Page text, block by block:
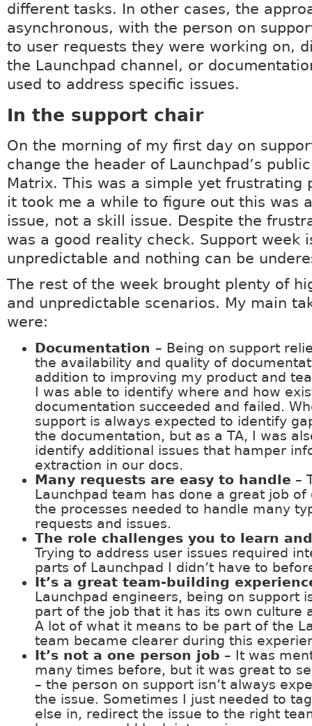
different tasks. In other cases, the
asynchronous, with the person on
to user requests they were working on,
the Launchpad channel, or
used to address specific issues.
In the support chair
On the morning of my first day on
change the header of Launchpad’s
Matrix. This was a simple yet frustrating
it took me a while to figure out this was
issue, not a skill issue. Despite the
was a good reality check. Support week
unpredictable and nothing can be
The rest of the week brought plenty of
and unpredictable scenarios. My main
were:
Documentation – Being on support
the availability and quality of
addition to improving my product and
I was able to identify where and how
documentation succeeded and failed.
support is always expected to identify
the documentation, but as a TA, I was
identify additional issues that hamper
extraction in our docs.
Many requests are easy to handle –
Launchpad team has done a great job of
the processes needed to handle many
requests and issues.
The role challenges you to learn
Trying to address user issues required
parts of Launchpad I didn’t have to
It’s a great team-building
Launchpad engineers, being on support
part of the job that it has its own culture
A lot of what it means to be part of the
team became clearer during this
It’s not a one person job – It was
many times before, but it was great to
– the person on support isn’t always
the issue. Sometimes I just needed to
else in, redirect the issue to the right